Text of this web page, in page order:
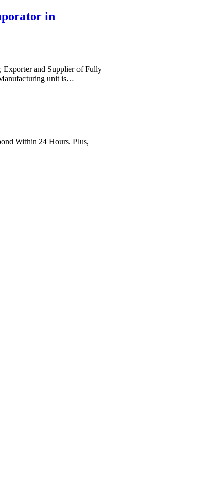
in
Exporter and Supplier of Fully
unit is…
Within 24 Hours. Plus,